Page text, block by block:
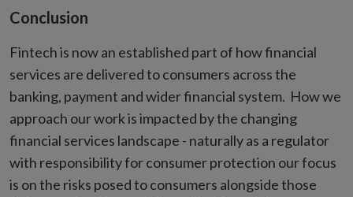
Conclusion
Fintech is now an established part of how financial
services are delivered to consumers across the
banking, payment and wider financial system. How we
approach our work is impacted by the changing
financial services landscape - naturally as a regulator
with responsibility for consumer protection our focus
is on the risks posed to consumers alongside those